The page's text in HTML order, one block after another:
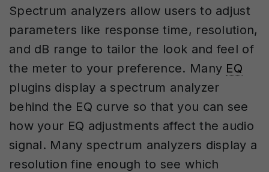
Spectrum analyzers allow users to adjust
parameters like response time, resolution,
and dB range to tailor the look and feel of
the meter to your preference. Many EQ
plugins display a spectrum analyzer
behind the EQ curve so that you can see
how your EQ adjustments affect the audio
signal. Many spectrum analyzers display a
resolution fine enough to see which